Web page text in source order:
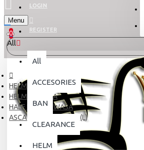
LOGIN
REGISTER
Menu
0
All
All
ACCESORIES
BAN
CLEARANCE
HELM
HELM
HELM DEWASA
HALF FACE DEWASA
ASCA X5 BLACK DOFF (L)